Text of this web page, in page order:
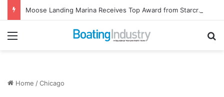
Moose Landing Marina Receives Top Award from Starcraft Boats
Menu
Home /Chicago